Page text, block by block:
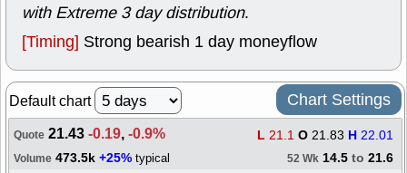
with Extreme 3 day distribution.
[Timing] Strong bearish 1 day moneyflow
Default chart Chart Settings
Quote 21.43-0.19,-0.9% L 21.1 O 21.83 H 22.01
Volume 473.5k +25% typical 52 Wk 14.5 to 21.6